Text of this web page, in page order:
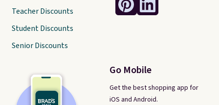
Go Mobile
Get the best shopping app for
iOS and Android.
Teacher Discounts
Student Discounts
Senior Discounts